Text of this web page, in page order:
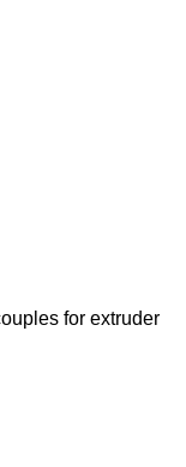
for extruder